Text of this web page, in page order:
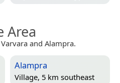
Area
and Alampra.
Alampra
Village, 5 km southeast